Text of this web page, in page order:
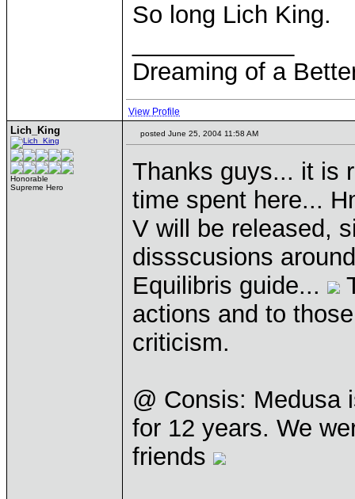
So long Lich King.
Dreaming of a
View Profile
Lich_King
Honorable
Supreme Hero
posted June 25, 2004 11:58 AM
Thanks guys... it is
time spent here...
V will be released,
dissscusions
Equilibris guide...
actions and to
criticism.
@ Consis: Medusa
for 12 years. We
friends